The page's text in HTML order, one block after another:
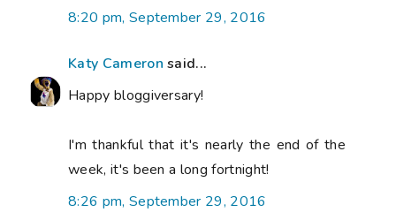
8:20 pm, September 29, 2016
Katy Cameron said...
Happy bloggiversary!
I'm thankful that it's nearly the end of the
week, it's been a long fortnight!
8:26 pm, September 29, 2016